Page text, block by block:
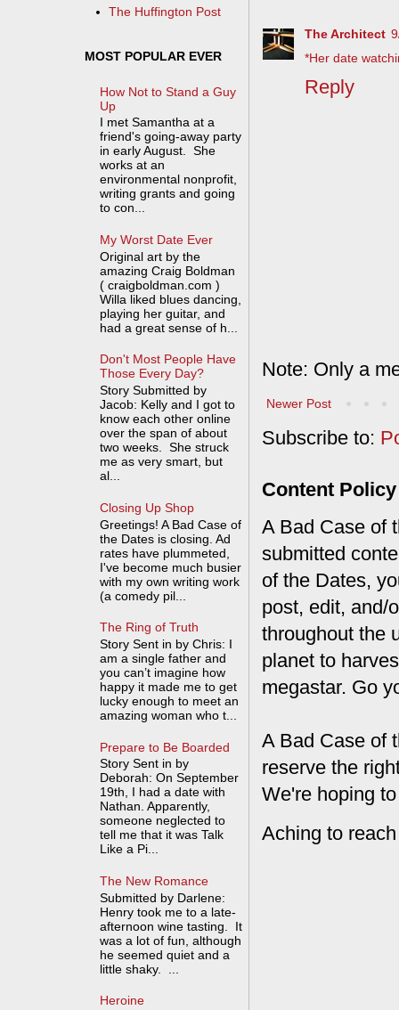
The Architect
*Her date
Reply
Note: Only a
Newer Post
Subscribe to:
Content Policy
A Bad Case of
submitted
of the Dates,
post, edit, and/
throughout the
planet to
megastar. Go
A Bad Case of
reserve the
We're hoping
Aching to
The Huffington Post
MOST POPULAR EVER
How Not to Stand a Guy
Up
I met Samantha at a
friend's going-away party
in early August. She
works at an
environmental nonprofit,
writing grants and going
to con...
My Worst Date Ever
Original art by the
amazing Craig Boldman
( craigboldman.com )
Willa liked blues dancing,
playing her guitar, and
had a great sense of h...
Don't Most People Have
Those Every Day?
Story Submitted by
Jacob: Kelly and I got to
know each other online
over the span of about
two weeks. She struck
me as very smart, but
al...
Closing Up Shop
Greetings! A Bad Case of
the Dates is closing. Ad
rates have plummeted,
I've become much busier
with my own writing work
(a comedy pil...
The Ring of Truth
Story Sent in by Chris: I
am a single father and
you can’t imagine how
happy it made me to get
lucky enough to meet an
amazing woman who t...
Prepare to Be Boarded
Story Sent in by
Deborah: On September
19th, I had a date with
Nathan. Apparently,
someone neglected to
tell me that it was Talk
Like a Pi...
The New Romance
Submitted by Darlene:
Henry took me to a late-
afternoon wine tasting. It
was a lot of fun, although
he seemed quiet and a
little shaky. ...
Heroine